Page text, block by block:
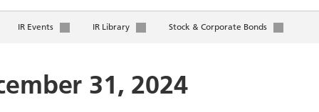
IR Events IR Library Stock & Corporate Bonds
31, 2024